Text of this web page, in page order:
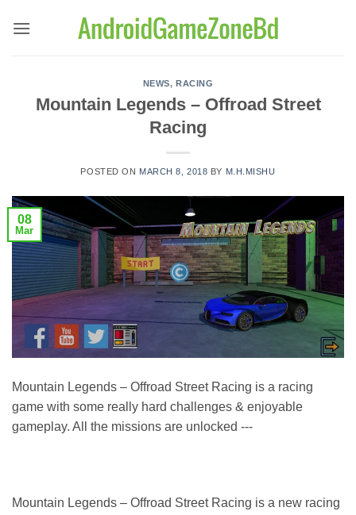
NEWS, RACING
Mountain Legends – Offroad Street
Racing
POSTED ON MARCH 8, 2018 BY M.H.MISHU
08
Mar
Mountain Legends – Offroad Street Racing is a racing
game with some really hard challenges & enjoyable
gameplay. All the missions are unlocked ---
Mountain Legends – Offroad Street Racing is a new racing